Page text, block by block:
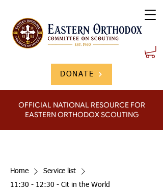
OFFICIAL NATIONAL RESOURCE FOR
EASTERN ORTHODOX SCOUTING
DONATE
Home
Service list
11:30 - 12:30 - Cit in the World